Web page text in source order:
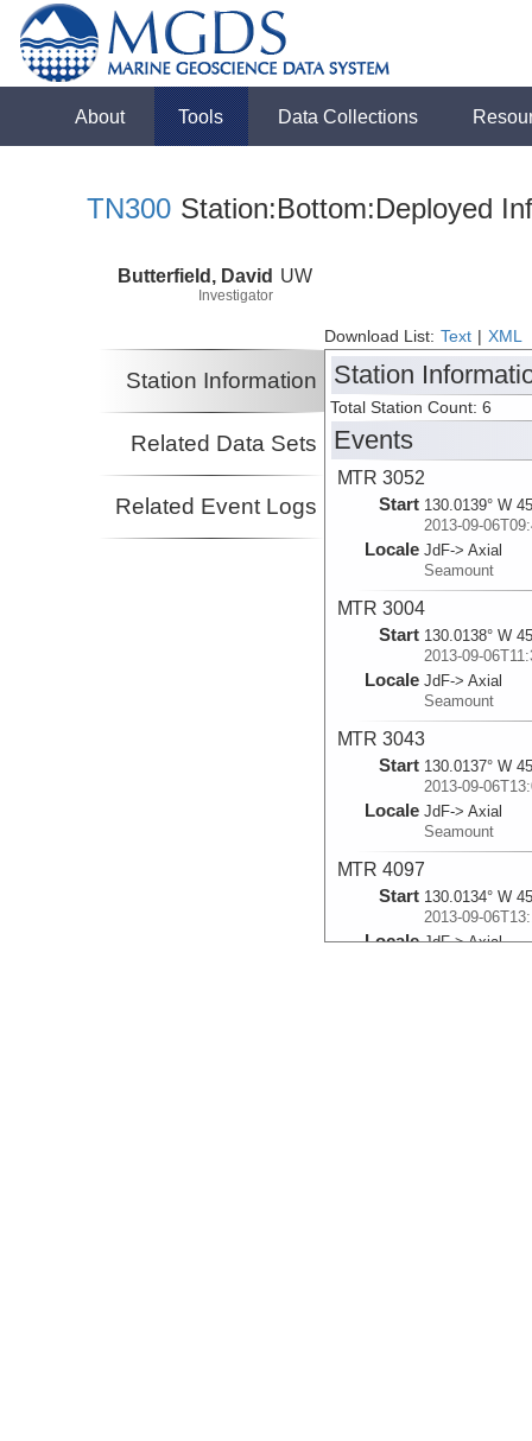
About Tools Data Collections
TN300 Station:Bottom:Deployed
Butterfield, David
Investigator
UW
Download List: Text XML
Station Information
Related Data Sets
Related Event Logs
Station
Total Station Count: 6
Events
MTR 3052
Start 130.0139° W
2013-09-
Locale JdF-> Axial
Seamount
MTR 3004
Start 130.0138° W
2013-09-
Locale JdF-> Axial
Seamount
MTR 3043
Start 130.0137° W
2013-09-
Locale JdF-> Axial
Seamount
MTR 4097
Start 130.0134° W
2013-09-
Locale JdF-> Axial